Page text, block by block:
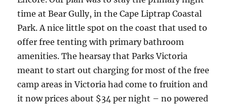
time at Bear Gully, in the Cape Liptrap Coastal
Park. A nice little spot on the coast that used to
offer free tenting with primary bathroom
amenities. The hearsay that Parks Victoria
meant to start out charging for most of the free
camp areas in Victoria had come to fruition and
it now prices about $34 per night – no powered